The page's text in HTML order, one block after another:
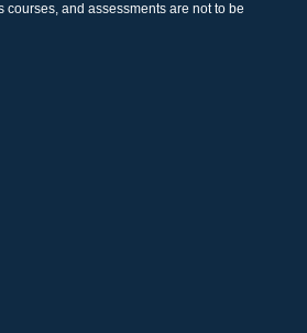
and assessments are not to be